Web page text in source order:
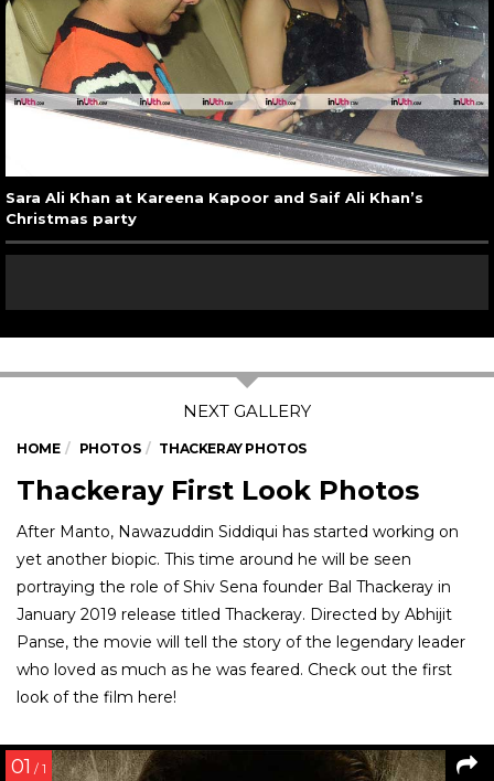
Sara Ali Khan at Kareena Kapoor and Saif Ali Khan’s
Christmas party
HOME PHOTOS THACKERAY PHOTOS
Thackeray First Look Photos
After Manto, Nawazuddin Siddiqui has started working on
yet another biopic. This time around he will be seen
portraying the role of Shiv Sena founder Bal Thackeray in
January 2019 release titled Thackeray. Directed by Abhijit
Panse, the movie will tell the story of the legendary leader
who loved as much as he was feared. Check out the first
look of the film here!
01 / 1